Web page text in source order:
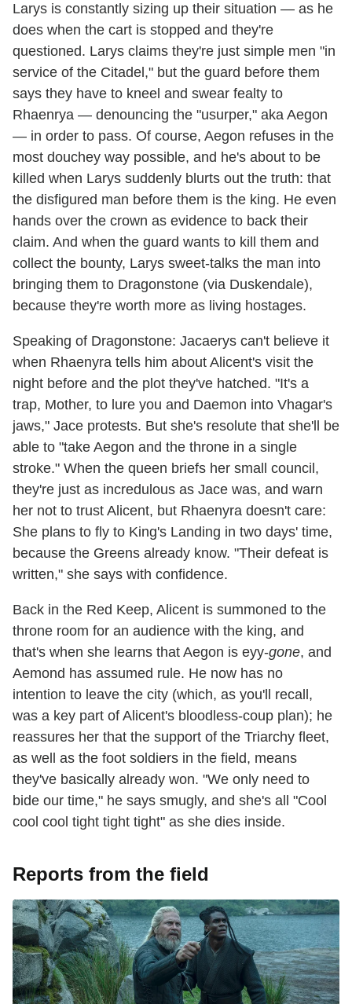
Larys is constantly sizing up their situation — as he
does when the cart is stopped and they're
questioned. Larys claims they're just simple men "in
service of the Citadel," but the guard before them
says they have to kneel and swear fealty to
Rhaenrya — denouncing the "usurper," aka Aegon
— in order to pass. Of course, Aegon refuses in the
most douchey way possible, and he's about to be
killed when Larys suddenly blurts out the truth: that
the disfigured man before them is the king. He even
hands over the crown as evidence to back their
claim. And when the guard wants to kill them and
collect the bounty, Larys sweet-talks the man into
bringing them to Dragonstone (via Duskendale),
because they're worth more as living hostages.
Speaking of Dragonstone: Jacaerys can't believe it
when Rhaenyra tells him about Alicent's visit the
night before and the plot they've hatched. "It's a
trap, Mother, to lure you and Daemon into Vhagar's
jaws," Jace protests. But she's resolute that she'll be
able to "take Aegon and the throne in a single
stroke." When the queen briefs her small council,
they're just as incredulous as Jace was, and warn
her not to trust Alicent, but Rhaenyra doesn't care:
She plans to fly to King's Landing in two days' time,
because the Greens already know. "Their defeat is
written," she says with confidence.
Back in the Red Keep, Alicent is summoned to the
throne room for an audience with the king, and
that's when she learns that Aegon is eyy-gone, and
Aemond has assumed rule. He now has no
intention to leave the city (which, as you'll recall,
was a key part of Alicent's bloodless-coup plan); he
reassures her that the support of the Triarchy fleet,
as well as the foot soldiers in the field, means
they've basically already won. "We only need to
bide our time," he says smugly, and she's all "Cool
cool cool tight tight tight" as she dies inside.
Reports from the field